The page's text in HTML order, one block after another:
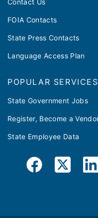
Contact Us
FOIA Contacts
State Press Contacts
Language Access Plan
POPULAR SERVICES
State Government Jobs
Register, Become a
State Employee Data